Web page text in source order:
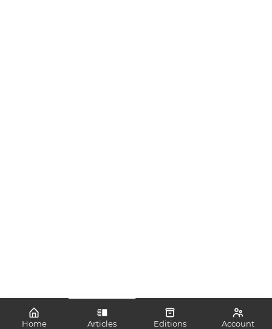
Home Articles Editions Account